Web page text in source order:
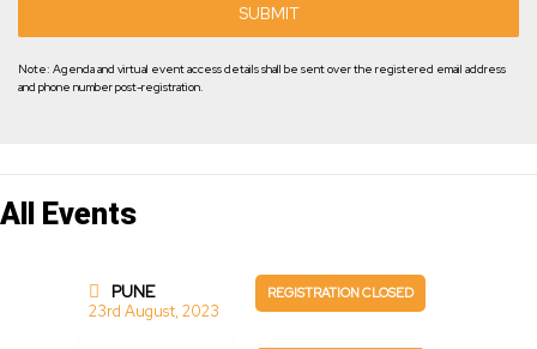
SUBMIT
Note: Agenda and virtual event access details shall be sent over the registered email address
and phone number post-registration.
All Events
PUNE
23rd August, 2023
REGISTRATION CLOSED